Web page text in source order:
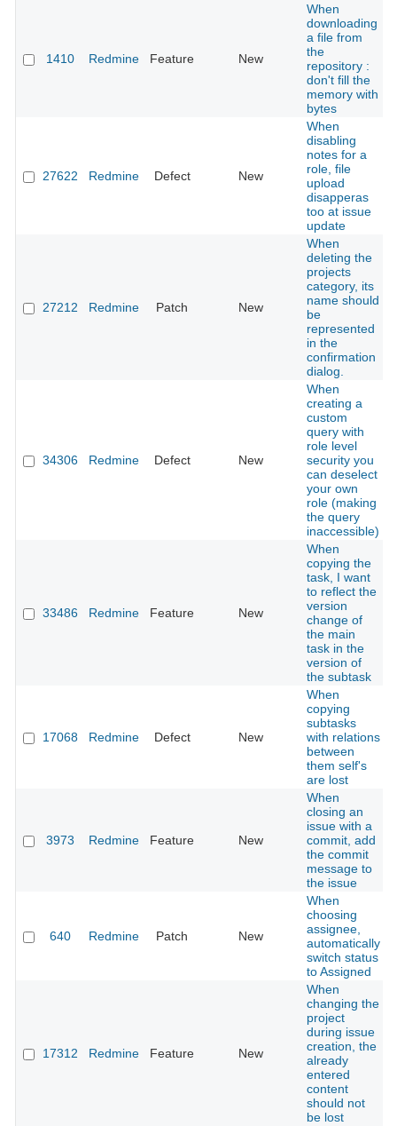
1410 Redmine Feature New
When
downloading
a file from
the
repository :
don't fill the
memory with
bytes
27622 Redmine Defect New
When
disabling
notes for a
role, file
upload
disapperas
too at issue
update
27212 Redmine Patch New
When
deleting the
projects
category, its
name should
be
represented
in the
confirmation
dialog.
34306 Redmine Defect New
When
creating a
custom
query with
role level
security you
can deselect
your own
role (making
the query
inaccessible)
33486 Redmine Feature New
When
copying the
task, I want
to reflect the
version
change of
the main
task in the
version of
the subtask
17068 Redmine Defect New
When
copying
subtasks
with relations
between
them self's
are lost
3973 Redmine Feature New
When
closing an
issue with a
commit, add
the commit
message to
the issue
640 Redmine Patch New
When
choosing
assignee,
automatically
switch status
to Assigned
17312 Redmine Feature New
When
changing the
project
during issue
creation, the
already
entered
content
should not
be lost